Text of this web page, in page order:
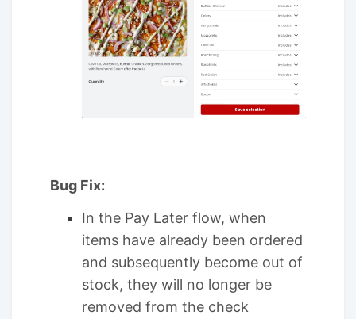
Bug Fix:
In the Pay Later flow, when
items have already been ordered
and subsequently become out of
stock, they will no longer be
removed from the check